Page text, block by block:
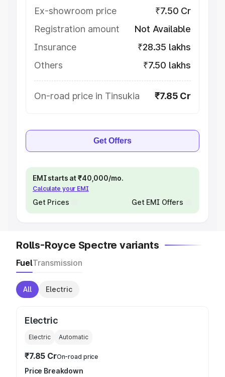
Ex-showroom price
₹7.50 Cr
Registration amount
Not Available
Insurance
₹28.35 lakhs
Others
₹7.50 lakhs
On-road price in Tinsukia ₹7.85 Cr
Get Offers
EMI starts at ₹40,000/mo.
Calculate your EMI
Get Prices Get EMI Offers
Rolls-Royce Spectre variants
FuelTransmission
All Electric
Electric
Electric Automatic
₹7.85 CrOn-road price
Price Breakdown